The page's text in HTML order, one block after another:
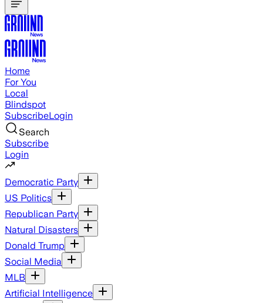
Home
For You
Local
Blindspot
SubscribeLogin
Search
Subscribe
Login
Democratic Party
US Politics
Republican Party
Natural Disasters
Donald Trump
Social Media
MLB
Artificial Intelligence